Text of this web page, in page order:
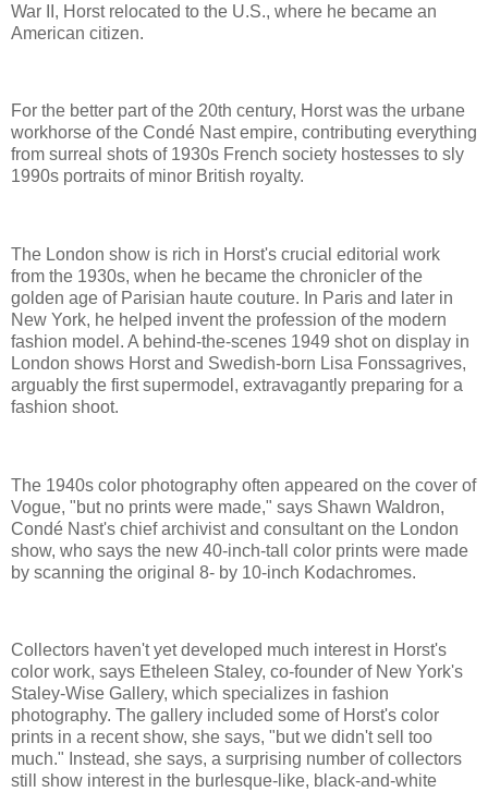
War II, Horst relocated to the U.S., where he became an
American citizen.
For the better part of the 20th century, Horst was the urbane
workhorse of the Condé Nast empire, contributing everything
from surreal shots of 1930s French society hostesses to sly
1990s portraits of minor British royalty.
The London show is rich in Horst's crucial editorial work
from the 1930s, when he became the chronicler of the
golden age of Parisian haute couture. In Paris and later in
New York, he helped invent the profession of the modern
fashion model. A behind-the-scenes 1949 shot on display in
London shows Horst and Swedish-born Lisa Fonssagrives,
arguably the first supermodel, extravagantly preparing for a
fashion shoot.
The 1940s color photography often appeared on the cover of
Vogue, "but no prints were made," says Shawn Waldron,
Condé Nast's chief archivist and consultant on the London
show, who says the new 40-inch-tall color prints were made
by scanning the original 8- by 10-inch Kodachromes.
Collectors haven't yet developed much interest in Horst's
color work, says Etheleen Staley, co-founder of New York's
Staley-Wise Gallery, which specializes in fashion
photography. The gallery included some of Horst's color
prints in a recent show, she says, "but we didn't sell too
much." Instead, she says, a surprising number of collectors
still show interest in the burlesque-like, black-and-white